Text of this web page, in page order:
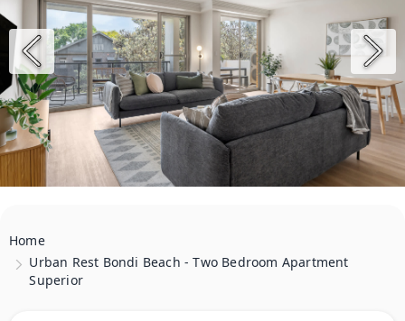
Home
Urban Rest Bondi Beach - Two Bedroom Apartment
Superior